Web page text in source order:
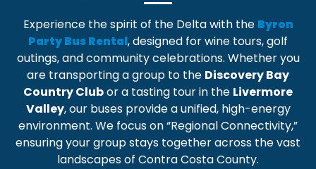
Experience the spirit of the Delta with the Byron
Party Bus Rental, designed for wine tours, golf
outings, and community celebrations. Whether you
are transporting a group to the Discovery Bay
Country Clubor a tasting tour in the Livermore
Valley, our buses provide a unified, high-energy
environment. We focus on “Regional Connectivity,”
ensuring your group stays together across the vast
landscapes of Contra Costa County.